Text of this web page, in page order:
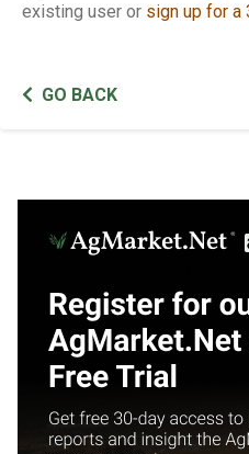
existing user or sign up for a
GO BACK